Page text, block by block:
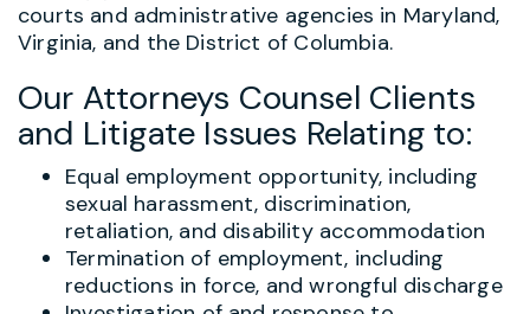
courts and administrative agencies in Maryland,
Virginia, and the District of Columbia.
Our Attorneys Counsel Clients
and Litigate Issues Relating to:
Equal employment opportunity, including
sexual harassment, discrimination,
retaliation, and disability accommodation
Termination of employment, including
reductions in force, and wrongful discharge